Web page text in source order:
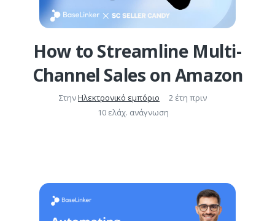
How to Streamline Multi-
Channel Sales on Amazon
ΣτηνΗλεκτρονικό εμπόριο
2 έτη πριν
10 ελάχ. ανάγνωση